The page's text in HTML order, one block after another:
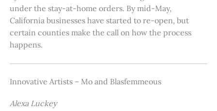
under the stay-at-home orders. By mid-May,
California businesses have started to re-open, but
certain counties make the call on how the process
happens.
Innovative Artists – Mo and Blasfemmeous
Alexa Luckey